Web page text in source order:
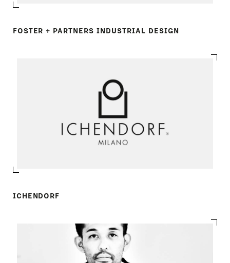
FOSTER + PARTNERS INDUSTRIAL DESIGN
ICHENDORF